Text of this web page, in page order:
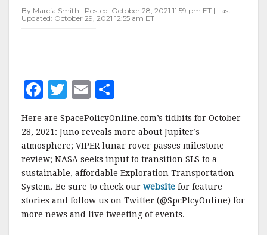
By Marcia Smith | Posted: October 28, 2021 11:59 pm ET | Last
Updated: October 29, 2021 12:55 am ET
F
c
e
b
o
o
k
T
it
te
r
E
m
ai
l
h
a
r
e
Here are SpacePolicyOnline.com’s tidbits for October
28, 2021: Juno reveals more about Jupiter’s
atmosphere; VIPER lunar rover passes milestone
review; NASA seeks input to transition SLS to a
sustainable, affordable Exploration Transportation
System. Be sure to check our website for feature
stories and follow us on Twitter (@SpcPlcyOnline) for
more news and live tweeting of events.